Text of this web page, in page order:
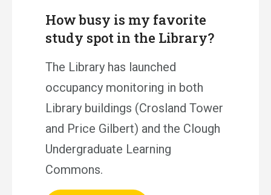
How busy is my favorite
study spot in the Library?
The Library has launched
occupancy monitoring in both
Library buildings (Crosland Tower
and Price Gilbert) and the Clough
Undergraduate Learning
Commons.